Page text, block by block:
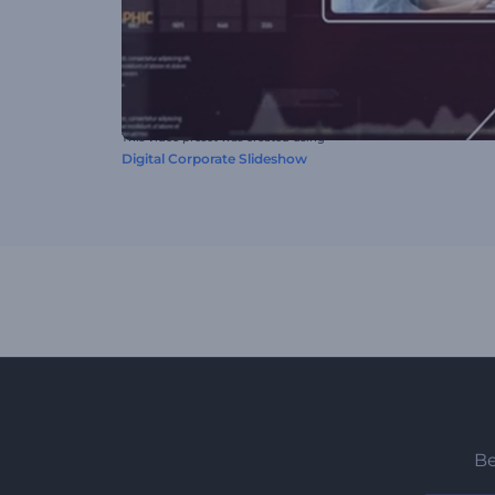
This video preset was created using
Digital Corporate Slideshow